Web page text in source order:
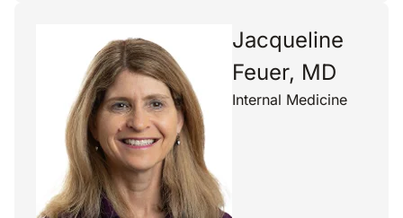
Jacqueline
Feuer, MD
Internal Medicine